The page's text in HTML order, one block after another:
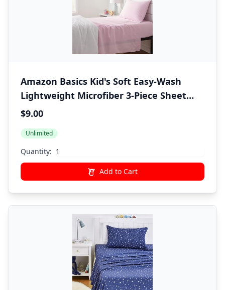
Amazon Basics Kid's Soft Easy-Wash
Lightweight Microfiber 3-Piece Sheet
Set, Twin, Light Pink, Solid
$9.00
Unlimited
Quantity:
Add to Cart